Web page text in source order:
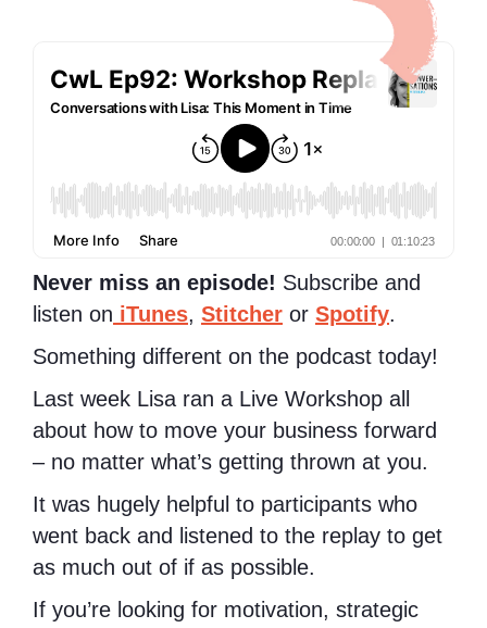
Never miss an episode! Subscribe and
listen on iTunes, Stitcher or Spotify.
Something different on the podcast today!
Last week Lisa ran a Live Workshop all
about how to move your business forward
– no matter what’s getting thrown at you.
It was hugely helpful to participants who
went back and listened to the replay to get
as much out of if as possible.
If you’re looking for motivation, strategic